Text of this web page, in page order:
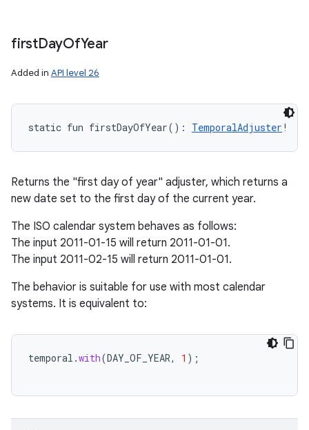
firstDayOfYear
Added in API level 26
static fun firstDayOfYear( ) : TemporalAdjuster !
Returns the "first day of year" adjuster, which returns a
new date set to the first day of the current year.
The ISO calendar system behaves as follows:
The input 2011-01-15 will return 2011-01-01.
The input 2011-02-15 will return 2011-01-01.
The behavior is suitable for use with most calendar
systems. It is equivalent to:
temporal .with(DAY_OF_YEAR, 1 );